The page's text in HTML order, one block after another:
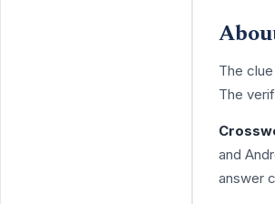
The clue
The
and
answer